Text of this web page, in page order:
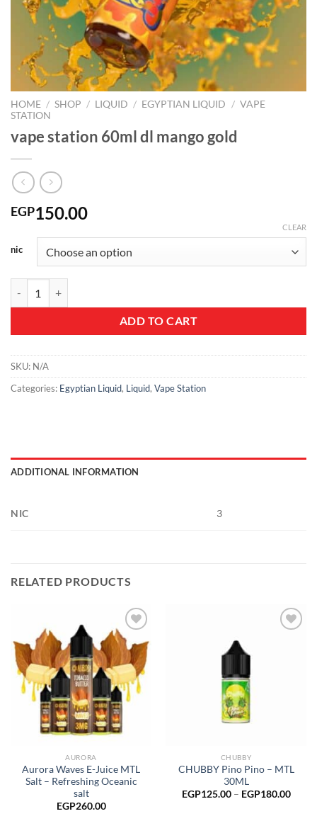
HOME / SHOP / LIQUID / EGYPTIAN LIQUID / VAPE
STATION
vape station 60ml dl mango gold
EGP150.00
nic
CLEAR
ADD TO CART
SKU: N/A
Categories: Egyptian Liquid, Liquid, Vape Station
ADDITIONAL INFORMATION
NIC 3
RELATED PRODUCTS
Add to
wishlist
AURORA
Aurora Waves E-Juice MTL
Salt – Refreshing Oceanic
salt
EGP260.00
CHUBBY
CHUBBY Pino Pino – MTL
30ML
EGP125.00 – EGP180.00Price